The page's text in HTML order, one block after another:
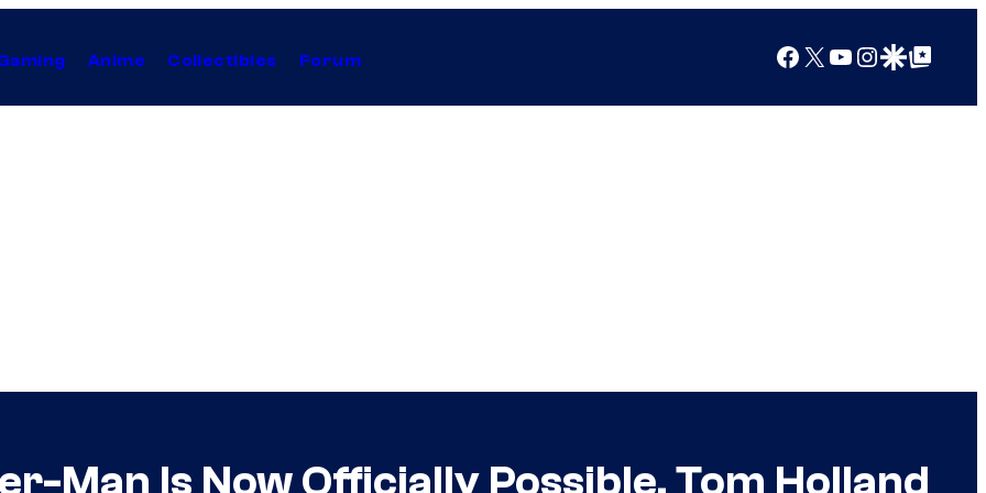
Anime Collectibles Forum Facebook
X YouTube
Instagram
Google Discover
Google Top Posts
Man Is Now Officially Possible, Tom Holland